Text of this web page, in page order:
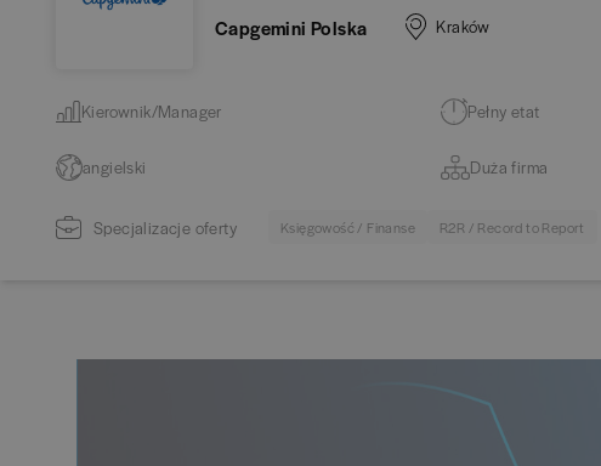
Capgemini Polska Kraków
Kierownik/Manager Pełny etat
angielski Duża firma
Specjalizacje oferty Księgowość / Finanse R2R / Record to Report